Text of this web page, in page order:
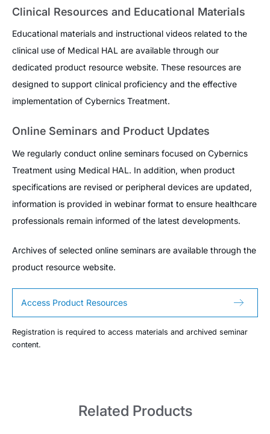
Clinical Resources and Educational Materials
Educational materials and instructional videos related to the
clinical use of Medical HAL are available through our
dedicated product resource website. These resources are
designed to support clinical proficiency and the effective
implementation of Cybernics Treatment.
Online Seminars and Product Updates
We regularly conduct online seminars focused on Cybernics
Treatment using Medical HAL. In addition, when product
specifications are revised or peripheral devices are updated,
information is provided in webinar format to ensure healthcare
professionals remain informed of the latest developments.
Archives of selected online seminars are available through the
product resource website.
Access Product Resources
Registration is required to access materials and archived seminar
content.
Related Products